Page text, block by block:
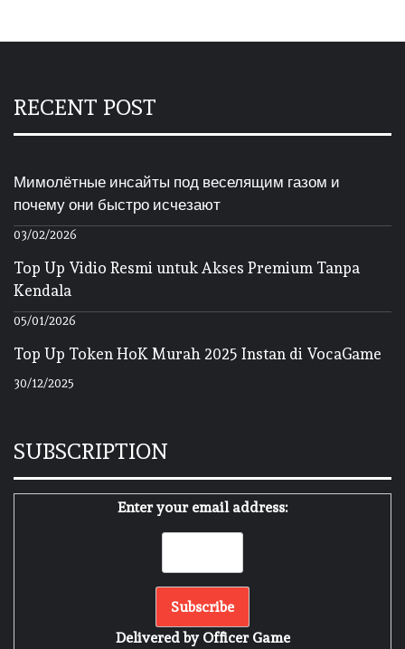
RECENT POST
Мимолётные инсайты под веселящим газом и
почему они быстро исчезают
03/02/2026
Top Up Vidio Resmi untuk Akses Premium Tanpa
Kendala
05/01/2026
Top Up Token HoK Murah 2025 Instan di VocaGame
30/12/2025
SUBSCRIPTION
Enter your email address:
Delivered by Officer Game